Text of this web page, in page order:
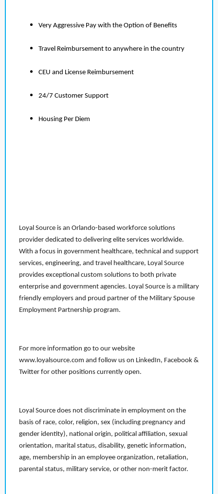
Very Aggressive Pay with the Option of Benefits
Travel Reimbursement to anywhere in the country
CEU and License Reimbursement
24/7 Customer Support
Housing Per Diem
Loyal Source is an Orlando-based workforce solutions
provider dedicated to delivering elite services worldwide.
With a focus in government healthcare, technical and support
services, engineering, and travel healthcare, Loyal Source
provides exceptional custom solutions to both private
enterprise and government agencies. Loyal Source is a military
friendly employers and proud partner of the Military Spouse
Employment Partnership program.
For more information go to our website
www.loyalsource.com and follow us on LinkedIn, Facebook &
Twitter for other positions currently open.
Loyal Source does not discriminate in employment on the
basis of race, color, religion, sex (including pregnancy and
gender identity), national origin, political affiliation, sexual
orientation, marital status, disability, genetic information,
age, membership in an employee organization, retaliation,
parental status, military service, or other non-merit factor.